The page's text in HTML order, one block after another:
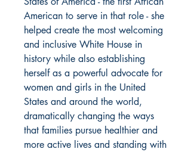
American to serve in that role - she
helped create the most welcoming
and inclusive White House in
history while also establishing
herself as a powerful advocate for
women and girls in the United
States and around the world,
dramatically changing the ways
that families pursue healthier and
more active lives and standing with